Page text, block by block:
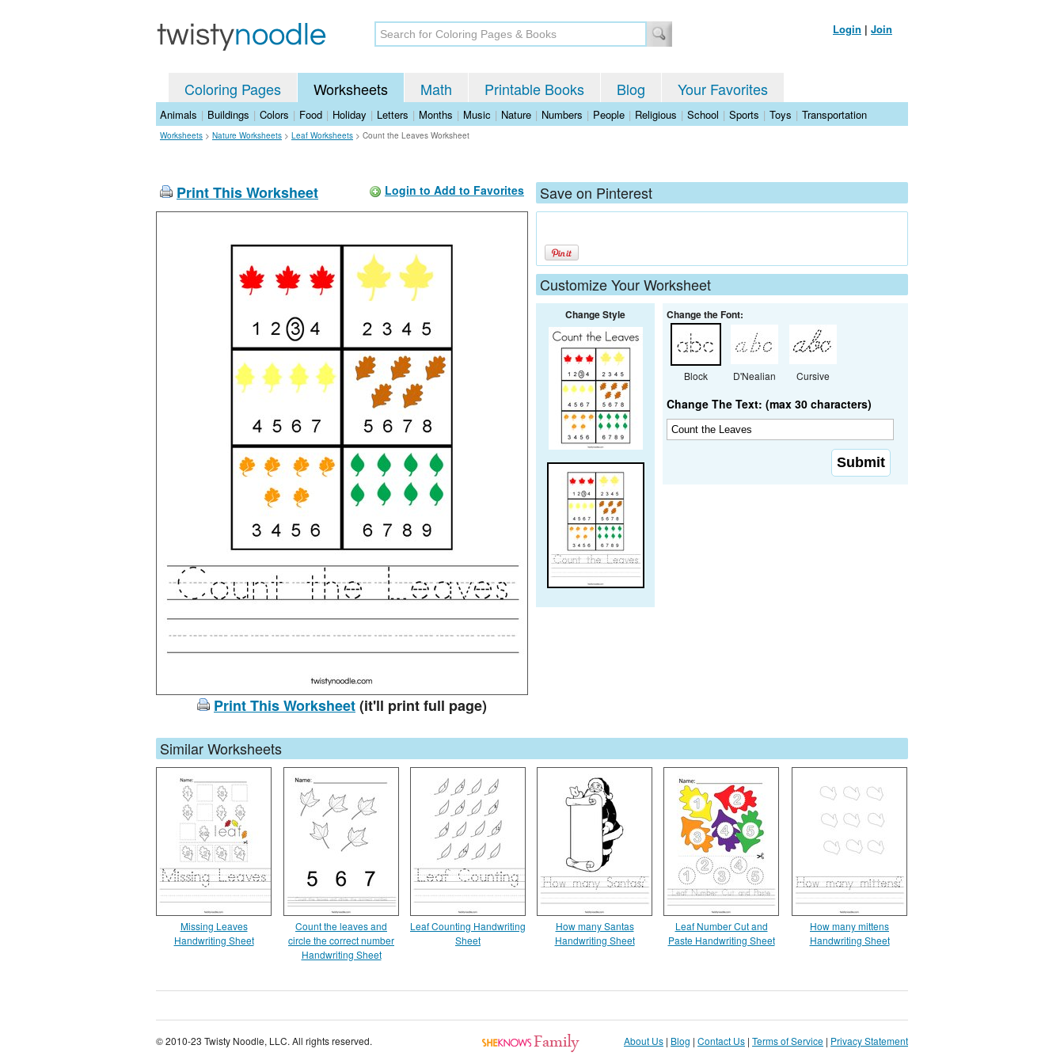
Login | Join
Coloring Pages Worksheets Math Printable Books Blog Your Favorites
Animals | Buildings | Colors | Food | Holiday | Letters | Months | Music | Nature | Numbers | People | Religious | School | Sports | Toys | Transportation
Worksheets > Nature Worksheets > Leaf Worksheets > Count the Leaves Worksheet
Print This Worksheet Login to Add to Favorites
Print This Worksheet(it'll print full page)
Save on Pinterest
Customize Your Worksheet
Change Style Change the Font:
Block D'Nealian Cursive
Change The Text: (max 30 characters)
Similar Worksheets
Missing Leaves
Handwriting Sheet
Count the leaves and
circle the correct number
Handwriting Sheet
Leaf Counting Handwriting
Sheet
How many Santas
Handwriting Sheet
Leaf Number Cut and
Paste Handwriting Sheet
How many mittens
Handwriting Sheet
© 2010-23 Twisty Noodle, LLC. All rights reserved. About Us | Blog | Contact Us | Terms of Service | Privacy Statement